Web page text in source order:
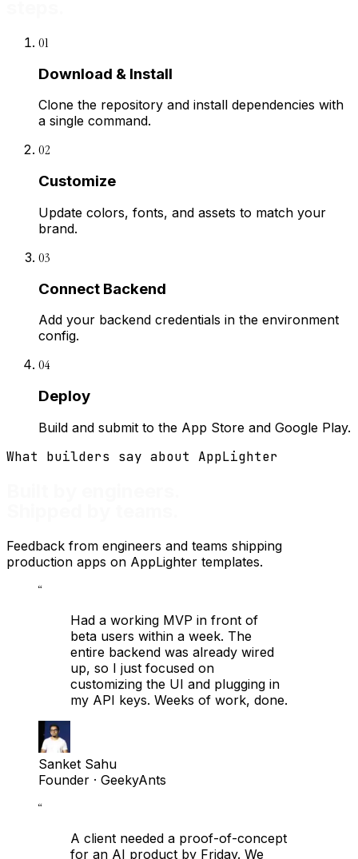
01
Download & Install
Clone the repository and install dependencies with
a single command.
02
Customize
Update colors, fonts, and assets to match your
brand.
03
Connect Backend
Add your backend credentials in the environment
config.
04
Deploy
Build and submit to the App Store and Google Play.
What builders say about AppLighter
Feedback from engineers and teams shipping
production apps on AppLighter templates.
“
Had a working MVP in front of
beta users within a week. The
entire backend was already wired
up, so I just focused on
customizing the UI and plugging in
my API keys. Weeks of work, done.
Sanket Sahu
Founder · GeekyAnts
“
A client needed a proof-of-concept
for an AI product by Friday. We